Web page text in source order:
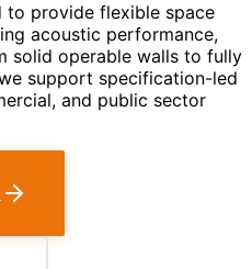
to provide flexible space
acoustic performance,
solid operable walls to fully
support specification-led
and public sector